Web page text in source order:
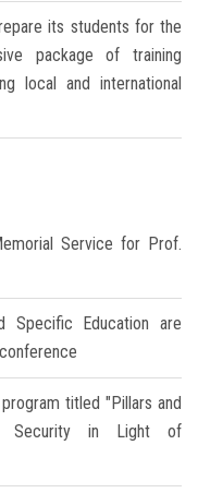
its students for the
package of training
local and international
Service for Prof.
Specific Education are
titled "Pillars and
Security in Light of